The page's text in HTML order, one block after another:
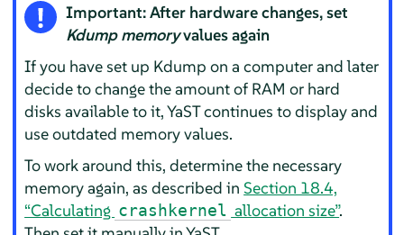
Important: After hardware changes, set
Kdump memoryvalues again
If you have set up Kdump on a computer and later
decide to change the amount of RAM or hard
disks available to it, YaST continues to display and
use outdated memory values.
To work around this, determine the necessary
memory again, as described inSection 18.4,
“Calculating crashkernel allocation size”.